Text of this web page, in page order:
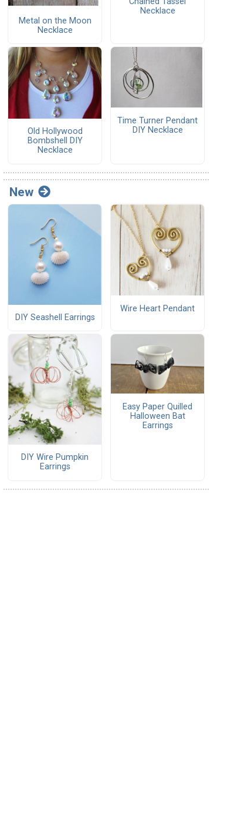
Metal on the Moon
Necklace
Necklace
Old Hollywood
Bombshell DIY
Necklace
Time Turner Pendant
DIY Necklace
New
DIY Seashell Earrings
Wire Heart Pendant
DIY Wire Pumpkin
Earrings
Easy Paper Quilled
Halloween Bat
Earrings